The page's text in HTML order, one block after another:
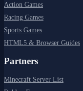
Action Games
Racing Games
Sports Games
HTML5 & Browser Guides
Partners
Minecraft Server List